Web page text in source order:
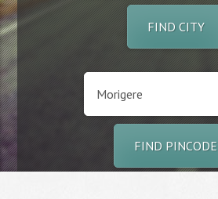
FIND CITY
FIND PINCODE